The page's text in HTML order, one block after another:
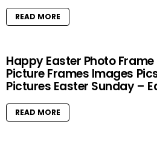
READ MORE
Happy Easter Photo
Picture Frames Images
Pictures Easter Sunday –
READ MORE